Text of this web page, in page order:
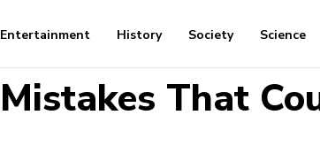
Entertainment History Society Science
That